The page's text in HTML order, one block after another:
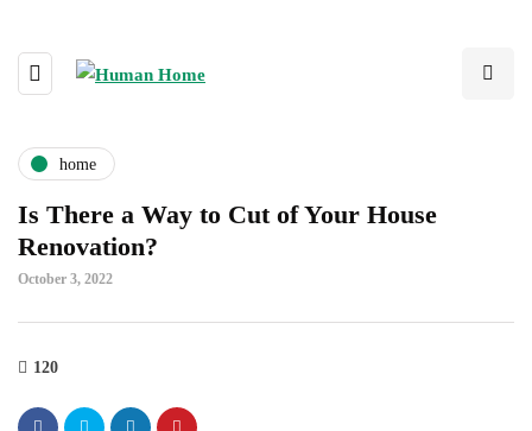
home
Is There a Way to Cut of Your House
Renovation?
October 3, 2022
120